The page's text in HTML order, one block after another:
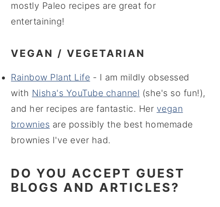
mostly Paleo recipes are great for
entertaining!
VEGAN / VEGETARIAN
Rainbow Plant Life - I am mildly obsessed
with Nisha's YouTube channel (she's so fun!),
and her recipes are fantastic. Her vegan
brownies are possibly the best homemade
brownies I've ever had.
DO YOU ACCEPT GUEST
BLOGS AND ARTICLES?